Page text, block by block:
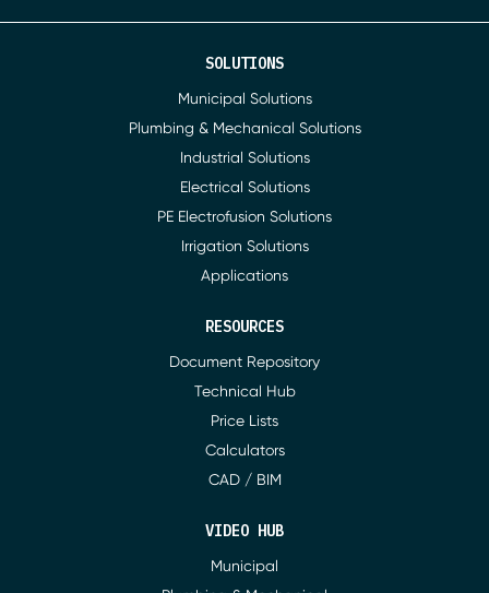
SOLUTIONS
Municipal Solutions
Plumbing & Mechanical Solutions
Industrial Solutions
Electrical Solutions
PE Electrofusion Solutions
Irrigation Solutions
Applications
RESOURCES
Document Repository
Technical Hub
Price Lists
Calculators
CAD / BIM
VIDEO HUB
Municipal